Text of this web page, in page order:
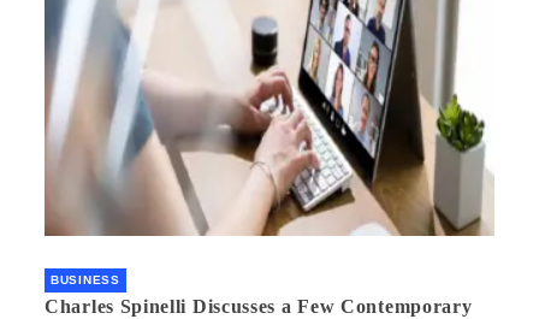
BUSINESS
Charles Spinelli Discusses a Few Contemporary